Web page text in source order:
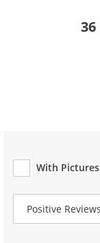
36
With Pictures
Review Type